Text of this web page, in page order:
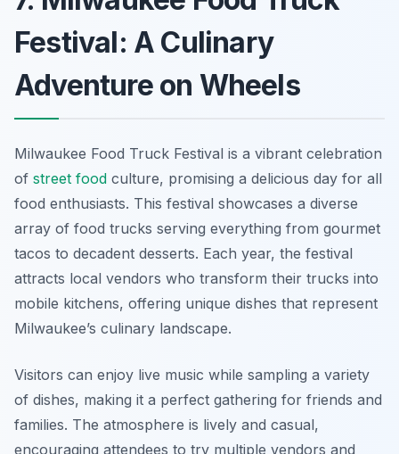
Festival: A Culinary
Adventure on Wheels
Milwaukee Food Truck Festival is a vibrant celebration
of street food culture, promising a delicious day for all
food enthusiasts. This festival showcases a diverse
array of food trucks serving everything from gourmet
tacos to decadent desserts. Each year, the festival
attracts local vendors who transform their trucks into
mobile kitchens, offering unique dishes that represent
Milwaukee’s culinary landscape.
Visitors can enjoy live music while sampling a variety
of dishes, making it a perfect gathering for friends and
families. The atmosphere is lively and casual,
encouraging attendees to try multiple vendors and